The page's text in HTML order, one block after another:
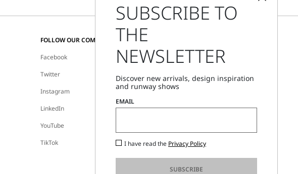
FOLLOW OUR COMMUNITY
Facebook
Twitter
Instagram
LinkedIn
YouTube
TikTok
CHANGE COUNTRY AND LANGUAGE
Austria
Store Locator
Call Us
SUBSCRIBE TO
THE
NEWSLETTER
Discover new arrivals, design inspiration
and runway shows
EMAIL
I have read the Privacy Policy
SUBSCRIBE